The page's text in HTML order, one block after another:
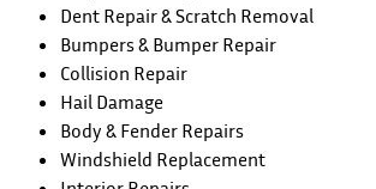
Dent Repair & Scratch Removal
Bumpers & Bumper Repair
Collision Repair
Hail Damage
Body & Fender Repairs
Windshield Replacement